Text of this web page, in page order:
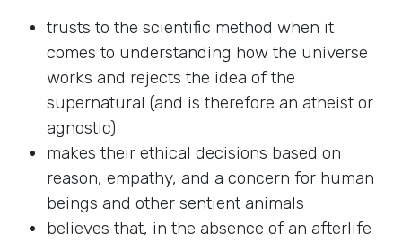
trusts to the scientific method when it
comes to understanding how the universe
works and rejects the idea of the
supernatural (and is therefore an atheist or
agnostic)
makes their ethical decisions based on
reason, empathy, and a concern for human
beings and other sentient animals
believes that, in the absence of an afterlife